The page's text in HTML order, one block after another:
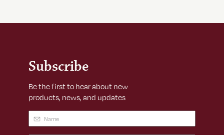
Subscribe
Be the first to hear about new
products, news, and updates
Name (Required)